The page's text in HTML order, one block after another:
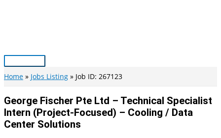
Main
Menu
Home Jobs Listing Job ID: 267123
George Fischer Pte Ltd – Technical Specialist
Intern (Project-Focused) – Cooling / Data
Center Solutions